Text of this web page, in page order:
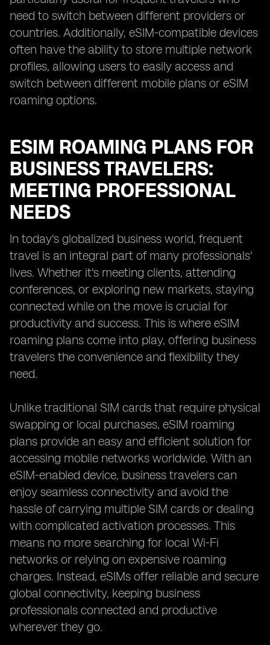
need to switch between different providers or
countries. Additionally, eSIM-compatible devices
often have the ability to store multiple network
profiles, allowing users to easily access and
switch between different mobile plans or eSIM
roaming options.
ESIM ROAMING PLANS FOR
BUSINESS TRAVELERS:
MEETING PROFESSIONAL
NEEDS
In today's globalized business world, frequent
travel is an integral part of many professionals'
lives. Whether it's meeting clients, attending
conferences, or exploring new markets, staying
connected while on the move is crucial for
productivity and success. This is where eSIM
roaming plans come into play, offering business
travelers the convenience and flexibility they
need.
Unlike traditional SIM cards that require physical
swapping or local purchases, eSIM roaming
plans provide an easy and efficient solution for
accessing mobile networks worldwide. With an
eSIM-enabled device, business travelers can
enjoy seamless connectivity and avoid the
hassle of carrying multiple SIM cards or dealing
with complicated activation processes. This
means no more searching for local Wi-Fi
networks or relying on expensive roaming
charges. Instead, eSIMs offer reliable and secure
global connectivity, keeping business
professionals connected and productive
wherever they go.